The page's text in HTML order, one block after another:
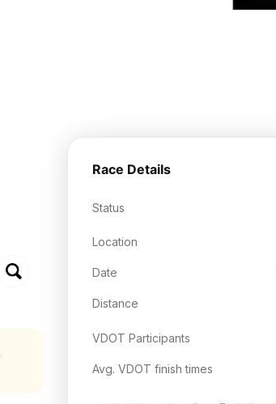
Race Details
Status
Location
Date
Distance
VDOT Participants
Avg. VDOT finish times